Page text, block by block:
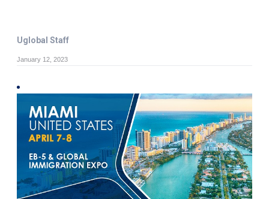
Uglobal Staff
January 12, 2023